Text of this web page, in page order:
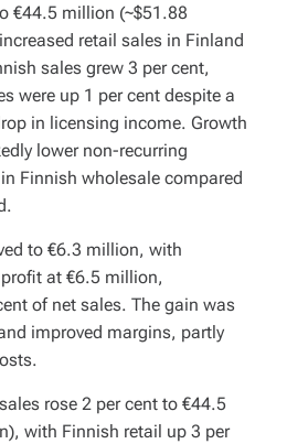
€44.5 million (~$51.88
retail sales in Finland
sales grew 3 per cent,
were up 1 per cent despite a
in licensing income. Growth
lower non-recurring
Finnish wholesale compared
to €6.3 million, with
at €6.5 million,
of net sales. The gain was
improved margins, partly
rose 2 per cent to €44.5
with Finnish retail up 3 per